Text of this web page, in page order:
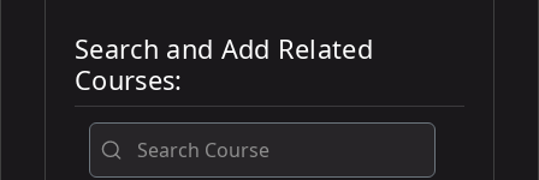
Search and Add Related
Courses: